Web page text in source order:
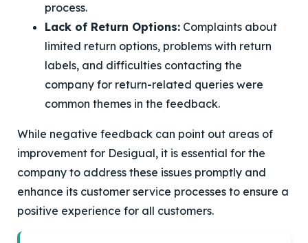
process.
Lack of Return Options: Complaints about
limited return options, problems with return
labels, and difficulties contacting the
company for return-related queries were
common themes in the feedback.
While negative feedback can point out areas of
improvement for Desigual, it is essential for the
company to address these issues promptly and
enhance its customer service processes to ensure a
positive experience for all customers.